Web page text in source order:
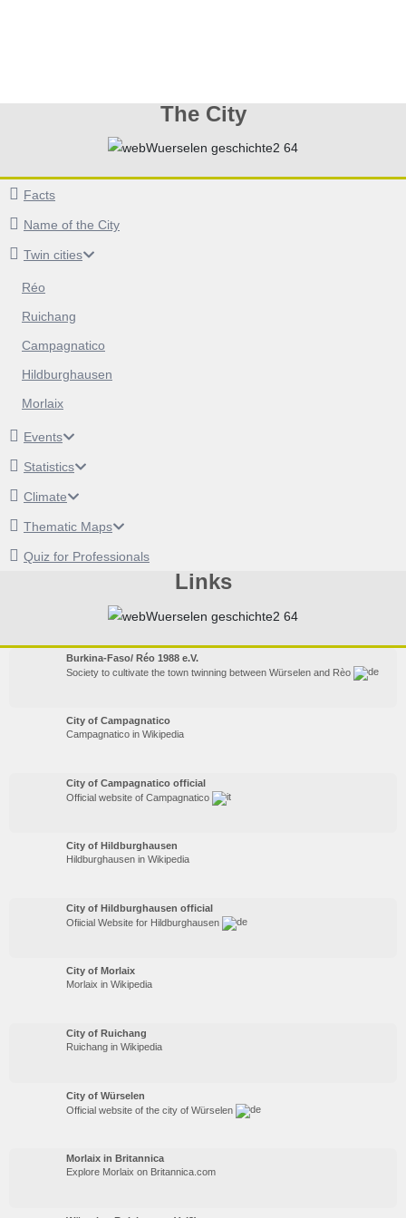
The City
Facts
Name of the City
Twin cities
Réo
Ruichang
Campagnatico
Hildburghausen
Morlaix
Events
Statistics
Climate
Thematic Maps
Quiz for Professionals
Links
Burkina-Faso/ Réo 1988 e.V.
Society to cultivate the town twinning between Würselen and Rèo
City of Campagnatico
Campagnatico in Wikipedia
City of Campagnatico official
Official website of Campagnatico
City of Hildburghausen
Hildburghausen in Wikipedia
City of Hildburghausen official
Ofiicial Website for Hildburghausen
City of Morlaix
Morlaix in Wikipedia
City of Ruichang
Ruichang in Wikipedia
City of Würselen
Official website of the city of Würselen
Morlaix in Britannica
Explore Morlaix on Britannica.com